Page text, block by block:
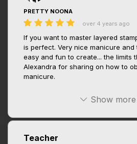
PRETTY NOONA
over 4 years ago
If you want to master layered
is perfect. Very nice manicure
easy and fun to create... the limits
Alexandra for sharing on how to
manicure.
Show
Teacher